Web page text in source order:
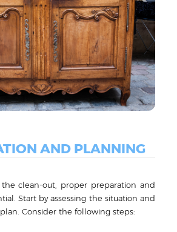
AND PLANNING
clean-out, proper preparation and
Start by assessing the situation and
Consider the following steps: